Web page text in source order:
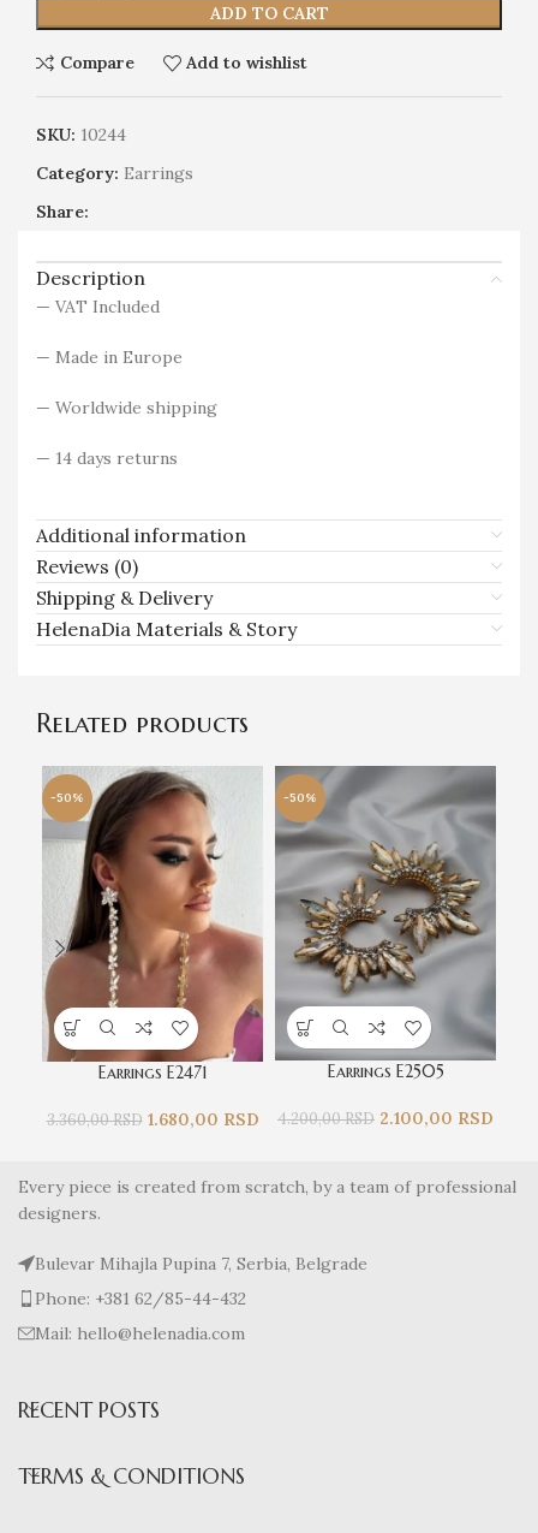
ADD TO CART
Compare Add to wishlist
SKU: 10244
Category: Earrings
Share:
Description
— VAT Included
— Made in Europe
— Worldwide shipping
— 14 days returns
Additional information
Reviews (0)
Shipping & Delivery
HelenaDia Materials & Story
Related products
-50%
Earrings E2471
3.360,00RSD 1.680,00 RSD
-50%
Earrings E2505
4.200,00RSD 2.100,00 RSD
Every piece is created from scratch, by a team of professional
designers.
Bulevar Mihajla Pupina 7, Serbia, Belgrade
Phone: +381 62/85-44-432
Mail: hello@helenadia.com
RECENT POSTS
TERMS & CONDITIONS